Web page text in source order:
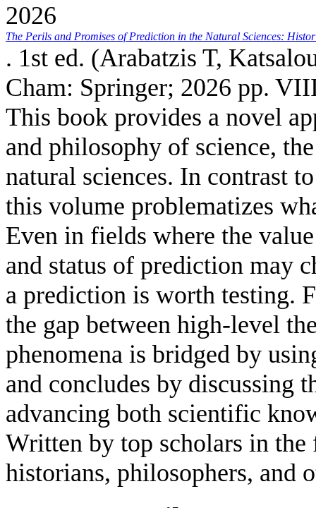
2026
The Perils and Promises of Prediction in the Natural Sciences:
. 1st ed. (Arabatzis T,
Cham: Springer; 2026 pp.
This book provides a novel
and philosophy of science,
natural sciences. In contrast
this volume problematizes
Even in fields where the
and status of prediction may
a prediction is worth testing.
the gap between high-level
phenomena is bridged by
and concludes by discussing
advancing both scientific
Written by top scholars in
historians, philosophers, and